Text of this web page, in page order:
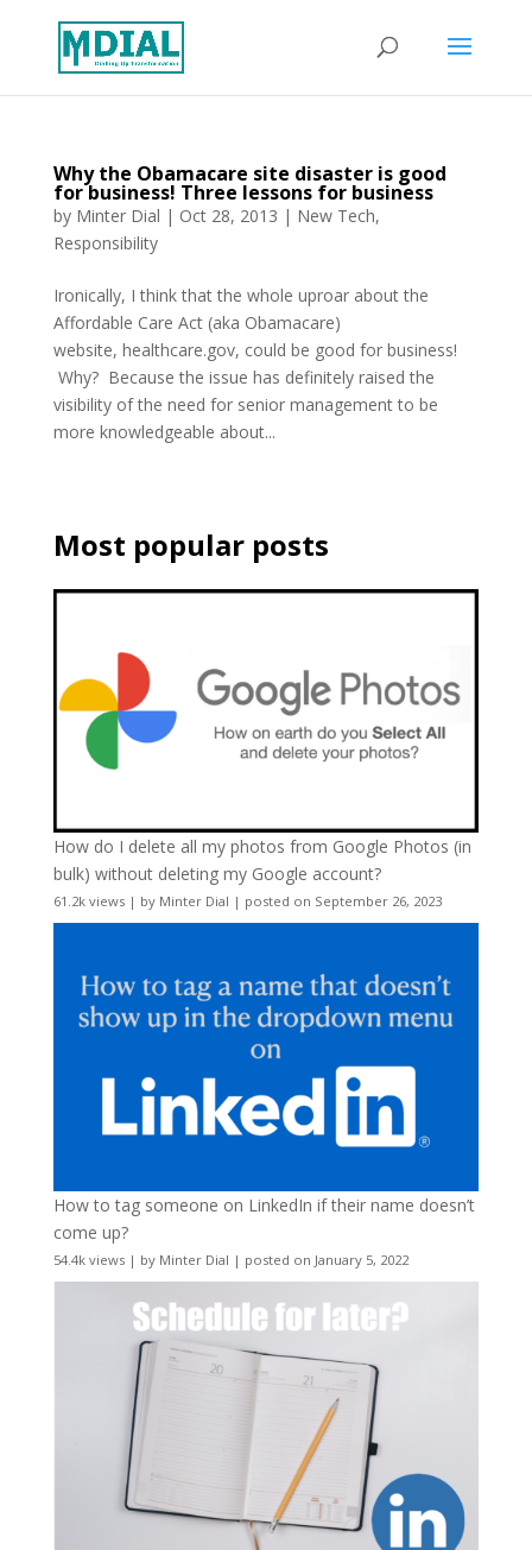
Why the Obamacare site disaster is good
for business! Three lessons for business
by Minter Dial | Oct 28, 2013 | New Tech,
Responsibility
Ironically, I think that the whole uproar about the
Affordable Care Act (aka Obamacare)
website, healthcare.gov, could be good for business!
Why? Because the issue has definitely raised the
visibility of the need for senior management to be
more knowledgeable about...
Most popular posts
How do I delete all my photos from Google Photos (in
bulk) without deleting my Google account?
61.2k views| by Minter Dial | posted on September 26, 2023
How to tag someone on LinkedIn if their name doesn’t
come up?
54.4k views| by Minter Dial | posted on January 5, 2022